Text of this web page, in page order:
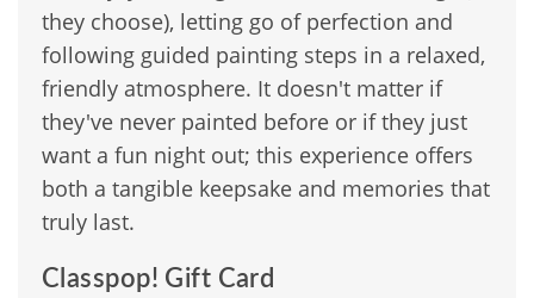
they choose), letting go of perfection and
following guided painting steps in a relaxed,
friendly atmosphere. It doesn't matter if
they've never painted before or if they just
want a fun night out; this experience offers
both a tangible keepsake and memories that
truly last.
Classpop! Gift Card